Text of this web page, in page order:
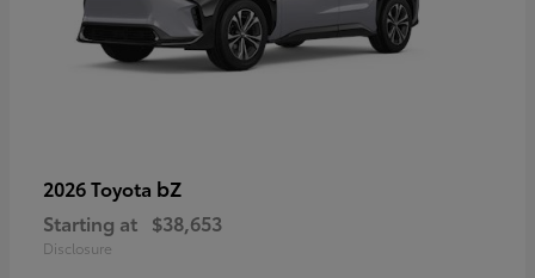
2026 Toyota bZ
Starting at $38,653
Disclosure